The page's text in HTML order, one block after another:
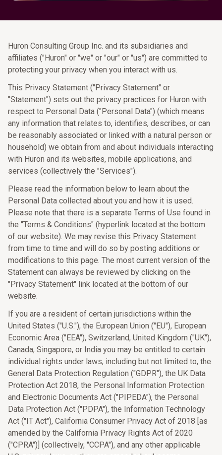
Huron Consulting Group Inc. and its subsidiaries and
affiliates ("Huron" or "we" or "our" or "us") are committed to
protecting your privacy when you interact with us.
This Privacy Statement ("Privacy Statement" or
"Statement") sets out the privacy practices for Huron with
respect to Personal Data ("Personal Data") (which means
any information that relates to, identifies, describes, or can
be reasonably associated or linked with a natural person or
household) we obtain from and about individuals interacting
with Huron and its websites, mobile applications, and
services (collectively the "Services").
Please read the information below to learn about the
Personal Data collected about you and how it is used.
Please note that there is a separate Terms of Use found in
the "Terms & Conditions" (hyperlink located at the bottom
of our website). We may revise this Privacy Statement
from time to time and will do so by posting additions or
modifications to this page. The most current version of the
Statement can always be reviewed by clicking on the
"Privacy Statement" link located at the bottom of our
website.
If you are a resident of certain jurisdictions within the
United States ("U.S."), the European Union ("EU"), European
Economic Area ("EEA"), Switzerland, United Kingdom ("UK"),
Canada, Singapore, or India you may be entitled to certain
individual rights under laws, including but not limited to, the
General Data Protection Regulation ("GDPR"), the UK Data
Protection Act 2018, the Personal Information Protection
and Electronic Documents Act ("PIPEDA"), the Personal
Data Protection Act ("PDPA"), the Information Technology
Act ("IT Act"), California Consumer Privacy Act of 2018 [as
amended by the California Privacy Rights Act of 2020
("CPRA")] (collectively, "CCPA"), and any other applicable